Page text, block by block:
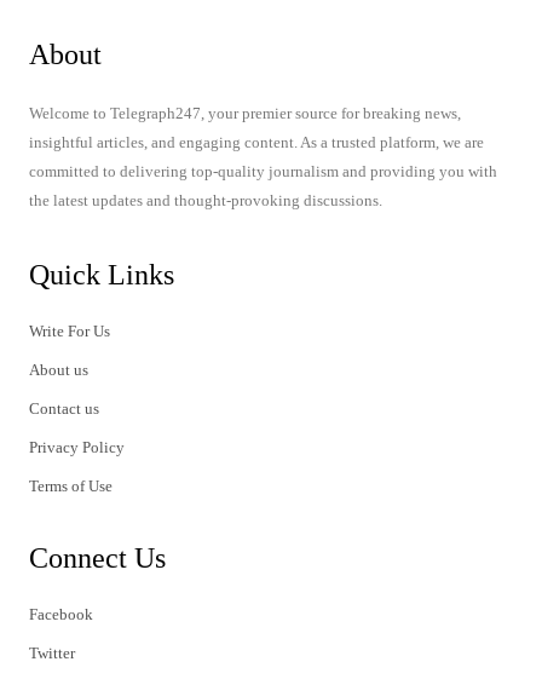
About
Welcome to Telegraph247, your premier source for breaking news,
insightful articles, and engaging content. As a trusted platform, we are
committed to delivering top-quality journalism and providing you with
the latest updates and thought-provoking discussions.
Quick Links
Write For Us
About us
Contact us
Privacy Policy
Terms of Use
Connect Us
Facebook
Twitter